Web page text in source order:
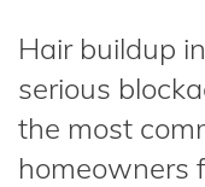
Hair buildup
serious
the most
homeowners